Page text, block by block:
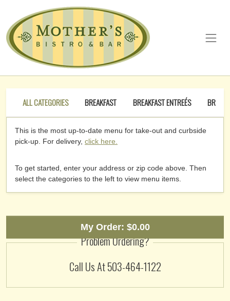
ALL CATEGORIES BREAKFAST BREAKFAST ENTREÉS
This is the most up-to-date menu for take-out and curbside
pick-up. For delivery, click here.
To get started, enter your address or zip code above. Then
select the categories to the left to view menu items.
My Order: $0.00
Problem Ordering?
Call Us At503-464-1122